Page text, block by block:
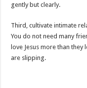
gently but clearly.
Third, cultivate intimate
You do not need many
love Jesus more than
are slipping.